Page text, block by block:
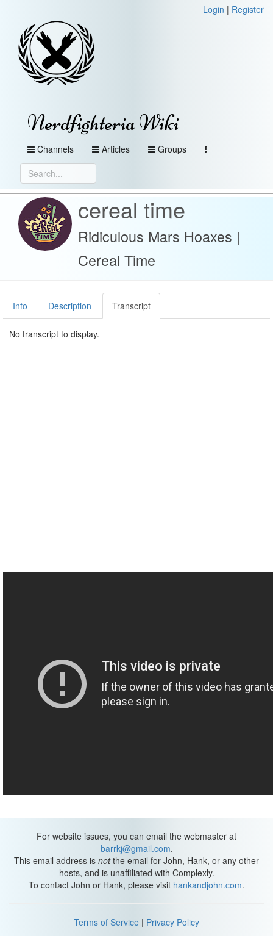
Login | Register
Nerdfighteria Wiki
Channels Articles Groups
cereal time
Ridiculous Mars Hoaxes |
Cereal Time
Info Description Transcript
No transcript to display.
For website issues, you can email the webmaster at
barrkj@gmail.com.
This email address is notthe email for John, Hank, or any other
hosts, and is unaffiliated with Complexly.
To contact John or Hank, please visit hankandjohn.com.
Terms of Service | Privacy Policy